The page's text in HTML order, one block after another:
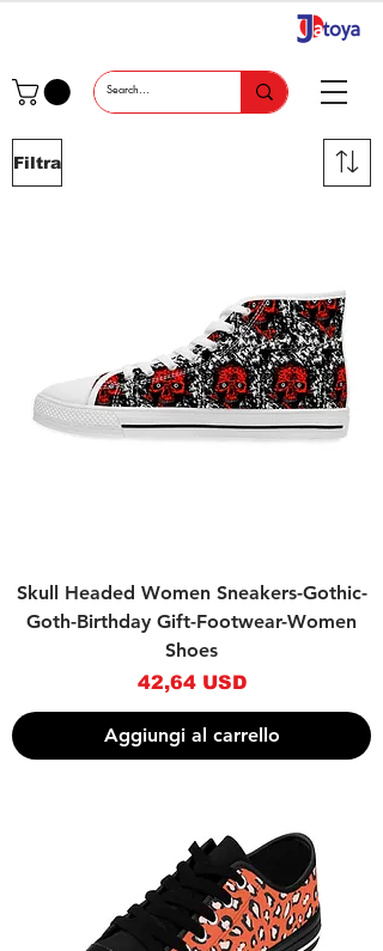
Filtra
Skull Headed Women Sneakers-Gothic-
Goth-Birthday Gift-Footwear-Women
Shoes
Prezzo
42,64 USD
Aggiungi al carrello